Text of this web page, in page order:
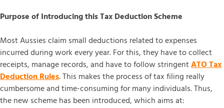
Purpose of Introducing this Tax Deduction Scheme
Most Aussies claim small deductions related to expenses
incurred during work every year. For this, they have to collect
receipts, manage records, and have to follow stringentATO Tax
Deduction Rules. This makes the process of tax filing really
cumbersome and time-consuming for many individuals. Thus,
the new scheme has been introduced, which aims at: